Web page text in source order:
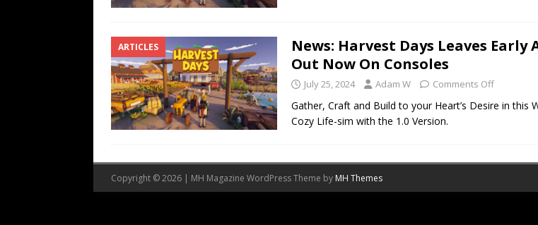
ARTICLES
News: Harvest Days Leaves Early
Out Now On Consoles
July 25, 2024 Adam W Comments Off
Gather, Craft and Build to your Heart’s Desire in this
Cozy Life-sim with the 1.0 Version.
Copyright © 2026 | MH Magazine WordPress Theme by MH Themes